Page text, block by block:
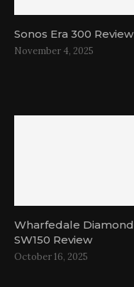
Sonos Era 300 Review
November 4, 2025
Wharfedale Diamond
SW150 Review
October 16, 2025